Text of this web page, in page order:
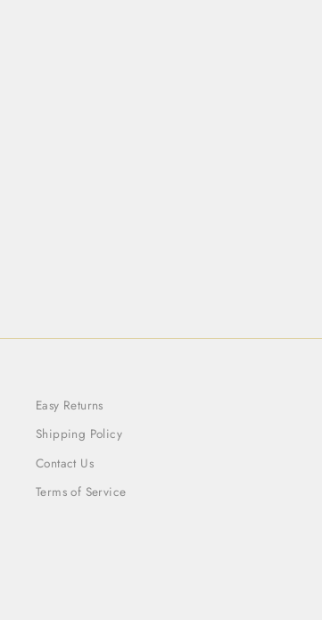
Easy Returns
Shipping Policy
Contact Us
Terms of Service